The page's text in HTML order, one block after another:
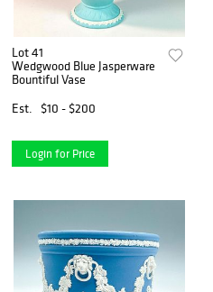
Lot 41
Wedgwood Blue Jasperware
Bountiful Vase
Est.
$10 - $200
Login for Price